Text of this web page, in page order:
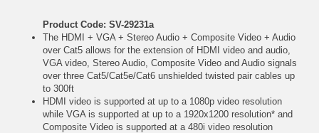
Product Code: SV-29231a
The HDMI + VGA + Stereo Audio + Composite Video + Audio
over Cat5 allows for the extension of HDMI video and audio,
VGA video, Stereo Audio, Composite Video and Audio signals
over three Cat5/Cat5e/Cat6 unshielded twisted pair cables up
to 300ft
HDMI video is supported at up to a 1080p video resolution
while VGA is supported at up to a 1920x1200 resolution* and
Composite Video is supported at a 480i video resolution